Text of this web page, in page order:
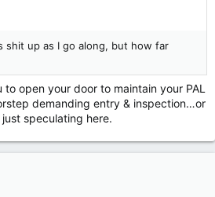
shit up as I go along, but how far
to open your door to maintain your PAL
demanding entry & inspection…or
just speculating here.